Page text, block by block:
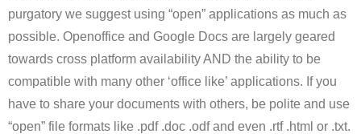
purgatory we suggest using “open” applications as much as
possible. Openoffice and Google Docs are largely geared
towards cross platform availability AND the ability to be
compatible with many other ‘office like’ applications. If you
have to share your documents with others, be polite and use
“open” file formats like .pdf .doc .odf and even .rtf .html or .txt.